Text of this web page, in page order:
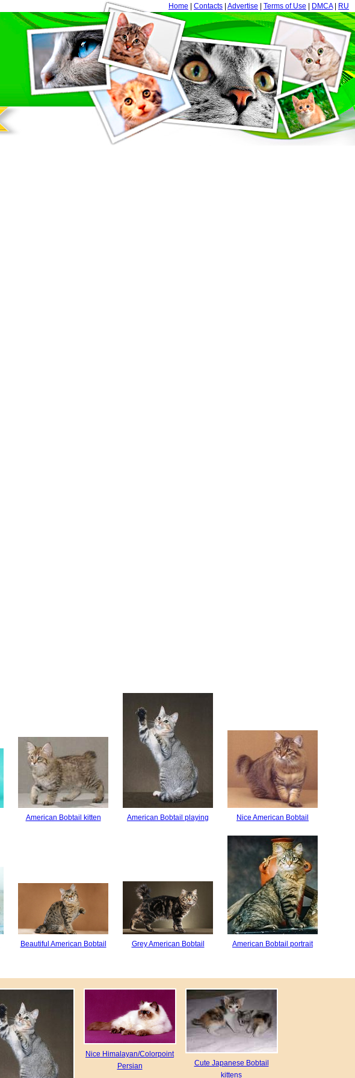
Home Contacts Advertise Terms of Use DMCA RU
American Bobtail kitten American Bobtail playing Nice American Bobtail
Beautiful American Bobtail Grey American Bobtail American Bobtail portrait
Nice Himalayan/Colorpoint
Persian
Cute Japanese Bobtail
kittens